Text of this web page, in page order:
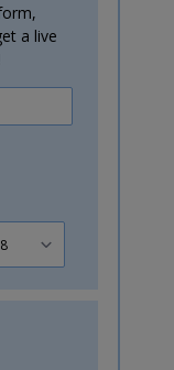
a live